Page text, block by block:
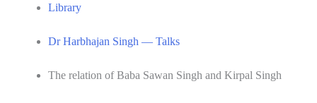
Library
Dr Harbhajan Singh — Talks
The relation of Baba Sawan Singh and Kirpal Singh